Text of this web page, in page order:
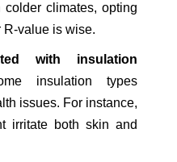
climates, opting
R-value is wise.
with insulation
insulation types
issues. For instance,
irritate both skin and